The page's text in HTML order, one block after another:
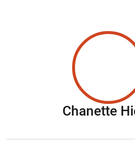
Chanette